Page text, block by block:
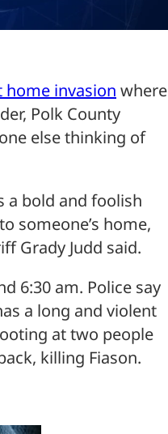
home invasion where
Polk County
else thinking of
a bold and foolish
someone’s home,
Grady Judd said.
6:30 am. Police say
a long and violent
at two people
killing Fiason.